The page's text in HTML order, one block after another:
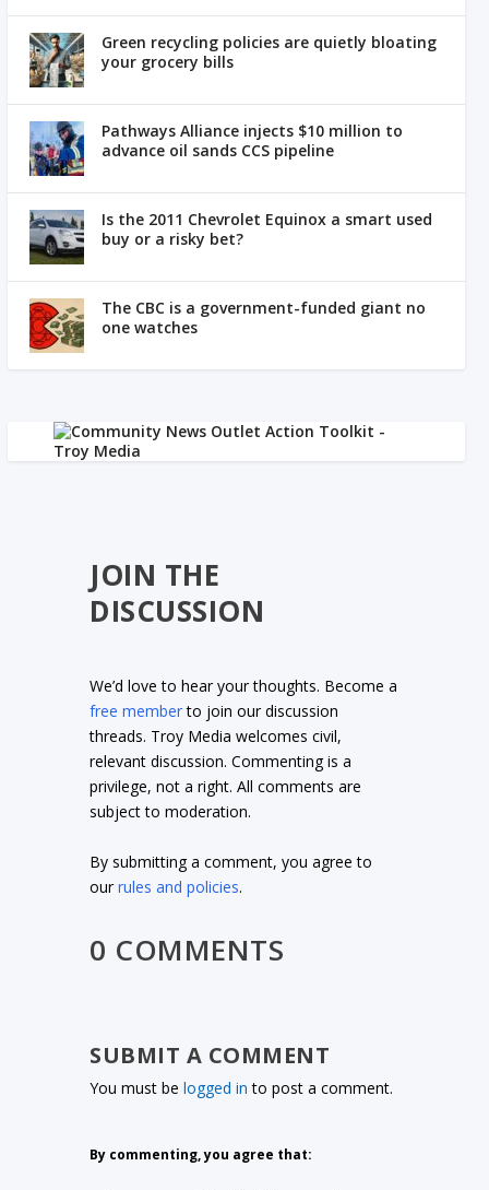
Green recycling policies are quietly bloating
your grocery bills
Pathways Alliance injects $10 million to
advance oil sands CCS pipeline
Is the 2011 Chevrolet Equinox a smart used
buy or a risky bet?
The CBC is a government-funded giant no
one watches
JOIN THE
DISCUSSION
We’d love to hear your thoughts. Become a
free memberto join our discussion
threads. Troy Media welcomes civil,
relevant discussion. Commenting is a
privilege, not a right. All comments are
subject to moderation.
By submitting a comment, you agree to
ourrules and policies.
0 COMMENTS
SUBMIT A COMMENT
You must belogged in to post a comment.
By commenting, you agree that: